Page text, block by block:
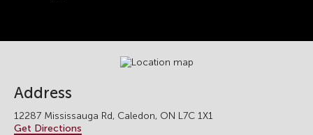
Address
12287 Mississauga Rd, Caledon, ON L7C 1X1
Get Directions